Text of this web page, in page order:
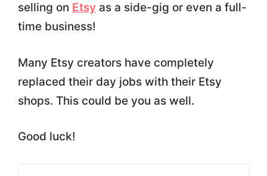
selling on Etsyas a side-gig or even a full-
time business!
Many Etsy creators have completely
replaced their day jobs with their Etsy
shops. This could be you as well.
Good luck!